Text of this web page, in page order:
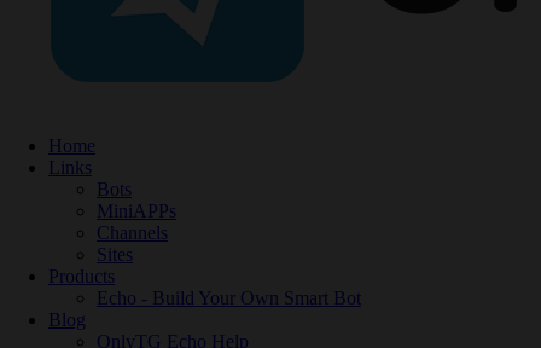
Home
Links
Bots
MiniAPPs
Channels
Sites
Products
Echo - Build Your Own Smart Bot
Blog
OnlyTG Echo Help